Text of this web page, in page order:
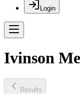
Login
Ivinson
Results